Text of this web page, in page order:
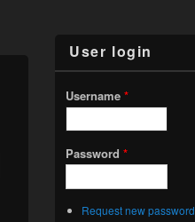
User login
Username *
Password *
Request new password